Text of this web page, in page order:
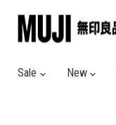
Sale
New